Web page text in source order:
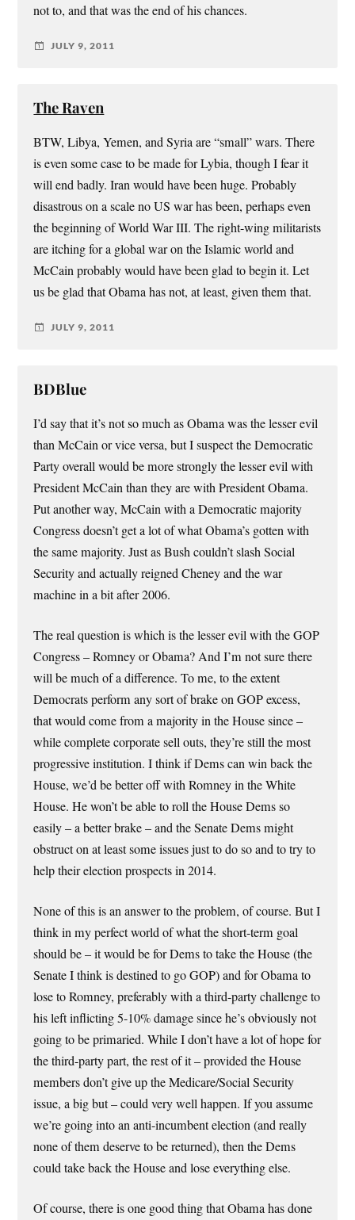
not to, and that was the end of his chances.
JULY 9, 2011
The Raven
BTW, Libya, Yemen, and Syria are “small” wars. There
is even some case to be made for Lybia, though I fear it
will end badly. Iran would have been huge. Probably
disastrous on a scale no US war has been, perhaps even
the beginning of World War III. The right-wing militarists
are itching for a global war on the Islamic world and
McCain probably would have been glad to begin it. Let
us be glad that Obama has not, at least, given them that.
JULY 9, 2011
BDBlue
I’d say that it’s not so much as Obama was the lesser evil
than McCain or vice versa, but I suspect the Democratic
Party overall would be more strongly the lesser evil with
President McCain than they are with President Obama.
Put another way, McCain with a Democratic majority
Congress doesn’t get a lot of what Obama’s gotten with
the same majority. Just as Bush couldn’t slash Social
Security and actually reigned Cheney and the war
machine in a bit after 2006.
The real question is which is the lesser evil with the GOP
Congress – Romney or Obama? And I’m not sure there
will be much of a difference. To me, to the extent
Democrats perform any sort of brake on GOP excess,
that would come from a majority in the House since –
while complete corporate sell outs, they’re still the most
progressive institution. I think if Dems can win back the
House, we’d be better off with Romney in the White
House. He won’t be able to roll the House Dems so
easily – a better brake – and the Senate Dems might
obstruct on at least some issues just to do so and to try to
help their election prospects in 2014.
None of this is an answer to the problem, of course. But I
think in my perfect world of what the short-term goal
should be – it would be for Dems to take the House (the
Senate I think is destined to go GOP) and for Obama to
lose to Romney, preferably with a third-party challenge to
his left inflicting 5-10% damage since he’s obviously not
going to be primaried. While I don’t have a lot of hope for
the third-party part, the rest of it – provided the House
members don’t give up the Medicare/Social Security
issue, a big but – could very well happen. If you assume
we’re going into an anti-incumbent election (and really
none of them deserve to be returned), then the Dems
could take back the House and lose everything else.
Of course, there is one good thing that Obama has done